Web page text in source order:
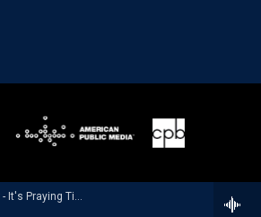
Miami Mass Choir - It's Praying Time